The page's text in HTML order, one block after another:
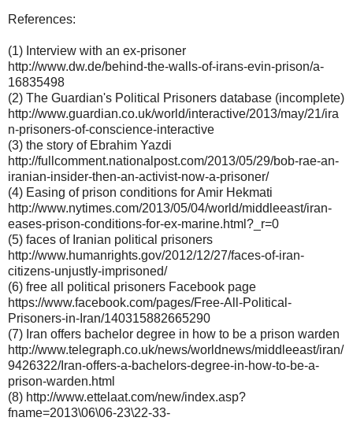
References:
(1) Interview with an ex-prisoner
http://www.dw.de/behind-the-walls-of-irans-evin-prison/a-
16835498
(2) The Guardian's Political Prisoners database (incomplete)
http://www.guardian.co.uk/world/interactive/2013/may/21/ira
n-prisoners-of-conscience-interactive
(3) the story of Ebrahim Yazdi
http://fullcomment.nationalpost.com/2013/05/29/bob-rae-an-
iranian-insider-then-an-activist-now-a-prisoner/
(4) Easing of prison conditions for Amir Hekmati
http://www.nytimes.com/2013/05/04/world/middleeast/iran-
eases-prison-conditions-for-ex-marine.html?_r=0
(5) faces of Iranian political prisoners
http://www.humanrights.gov/2012/12/27/faces-of-iran-
citizens-unjustly-imprisoned/
(6) free all political prisoners Facebook page
https://www.facebook.com/pages/Free-All-Political-
Prisoners-in-Iran/140315882665290
(7) Iran offers bachelor degree in how to be a prison warden
http://www.telegraph.co.uk/news/worldnews/middleeast/iran/
9426322/Iran-offers-a-bachelors-degree-in-how-to-be-a-
prison-warden.html
(8) http://www.ettelaat.com/new/index.asp?
fname=2013\06\06-23\22-33-